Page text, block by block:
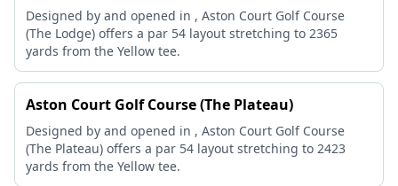
Designed by and opened in , Aston Court Golf Course
(The Lodge) offers a par 54 layout stretching to 2365
yards from the Yellow tee.
Aston Court Golf Course (The Plateau)
Designed by and opened in , Aston Court Golf Course
(The Plateau) offers a par 54 layout stretching to 2423
yards from the Yellow tee.